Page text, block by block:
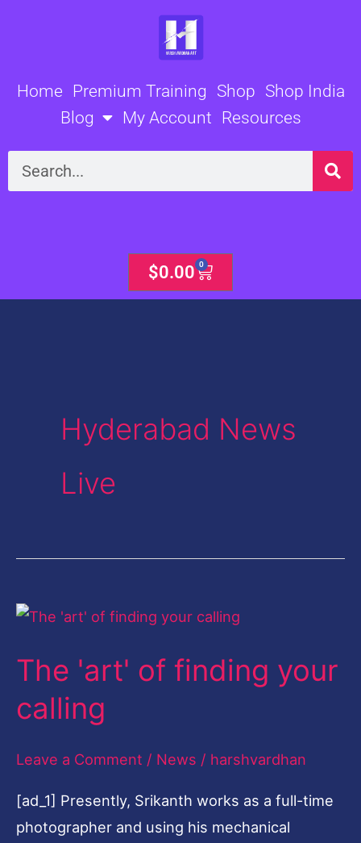
Home Premium Training Shop Shop India
Blog
My Account Resources
Search
$0.00 0
Cart
Hyderabad News
Live
The 'art' of finding your
calling
Leave a Comment / News / harshvardhan
[ad_1] Presently, Srikanth works as a full-time
photographer and using his mechanical
The
of
finding
your